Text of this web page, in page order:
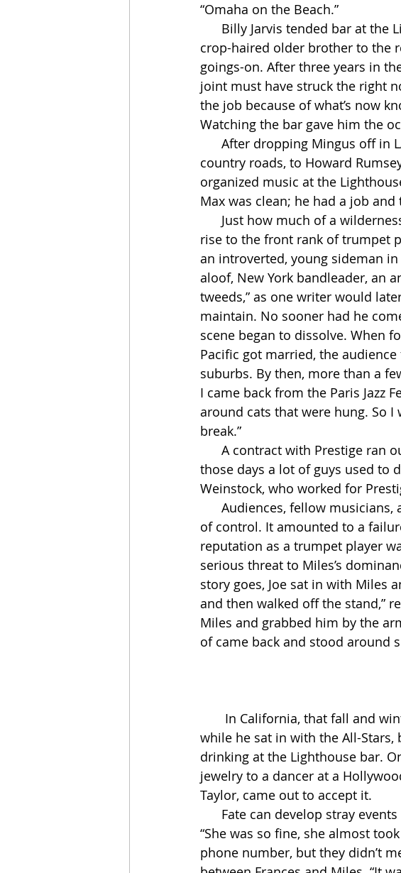
“Omaha on the Beach.”
crop-haired older brother to the
goings-on. After three years in
joint must have struck the right
the job because of what’s now
Watching the bar gave him the
country roads, to Howard
organized music at the
Max was clean; he had a job
rise to the front rank of trumpet
an introverted, young sideman
aloof, New York bandleader, an
tweeds,” as one writer would
maintain. No sooner had he
scene began to dissolve. When
Pacific got married, the
suburbs. By then, more than a
I came back from the Paris Jazz
around cats that were hung. So
break.”
those days a lot of guys used to
Weinstock, who worked for
of control. It amounted to a
reputation as a trumpet player
serious threat to Miles’s
story goes, Joe sat in with Miles
and then walked off the stand,”
Miles and grabbed him by the
of came back and stood around
while he sat in with the All-
drinking at the Lighthouse bar.
jewelry to a dancer at a
Taylor, came out to accept it.
“She was so fine, she almost
phone number, but they didn’t